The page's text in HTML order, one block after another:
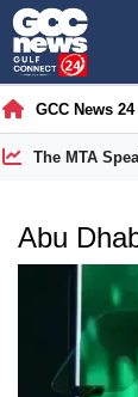
GCC News 24
The MTA
Abu